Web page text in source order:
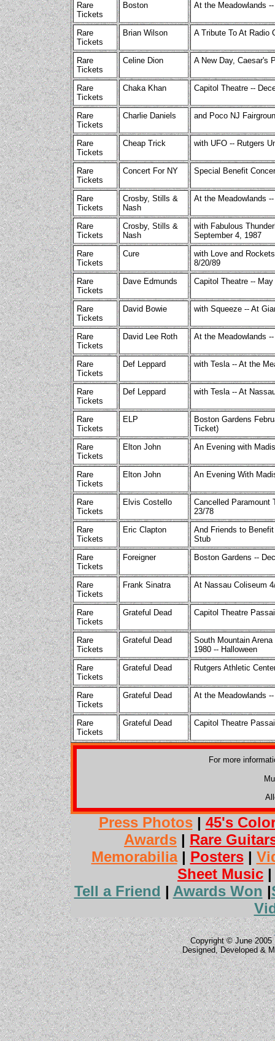
Rare
Tickets
Boston At the Meadowlands
Rare
Tickets
Brian Wilson A Tribute To At Radio
Rare
Tickets
Celine Dion A New Day, Caesar's
Rare
Tickets
Chaka Khan Capitol Theatre --
Rare
Tickets
Charlie Daniels and Poco NJ
Rare
Tickets
Cheap Trick with UFO -- Rutgers
Rare
Tickets
Concert For NY Special Benefit
Rare
Tickets
Crosby, Stills &
Nash
At the Meadowlands
Rare
Tickets
Crosby, Stills &
Nash
with Fabulous
September 4, 1987
Rare
Tickets
Cure
with Love and
8/20/89
Rare
Tickets
Dave Edmunds Capitol Theatre --
Rare
Tickets
David Bowie with Squeeze -- At
Rare
Tickets
David Lee Roth At the Meadowlands
Rare
Tickets
Def Leppard with Tesla -- At the
Rare
Tickets
Def Leppard with Tesla -- At
Rare
Tickets
ELP
Boston Gardens
Ticket)
Rare
Tickets
Elton John An Evening with
Rare
Tickets
Elton John An Evening With
Rare
Tickets
Elvis Costello
Cancelled Paramount
23/78
Rare
Tickets
Eric Clapton
And Friends to
Stub
Rare
Tickets
Foreigner Boston Gardens --
Rare
Tickets
Frank Sinatra At Nassau Coliseum
Rare
Tickets
Grateful Dead Capitol Theatre
Rare
Tickets
Grateful Dead
South Mountain
1980 -- Halloween
Rare
Tickets
Grateful Dead Rutgers Athletic
Rare
Tickets
Grateful Dead At the Meadowlands
Rare
Tickets
Grateful Dead Capitol Theatre
For more
Press Photos| 45's
Awards | Rare
Memorabilia| Posters|
Sheet Music
Tell a Friend | Awards Won |
Copyright © June 2005
Designed, Developed &